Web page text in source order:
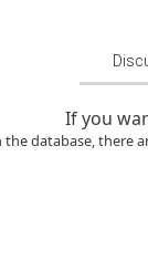
If you
the database, there